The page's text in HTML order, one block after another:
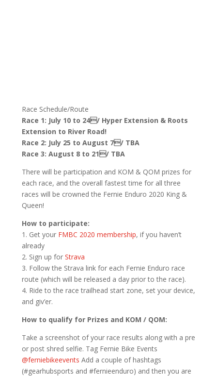
Race Schedule/Route
Race 1: July 10 to 24/ Hyper Extension & Roots
Extension to River Road!
Race 2: July 25 to August 7/ TBA
Race 3: August 8 to 21/ TBA
There will be participation and KOM & QOM prizes for
each race, and the overall fastest time for all three
races will be crowned the Fernie Enduro 2020 King &
Queen!
How to participate:
1. Get your FMBC 2020 membership, if you haven’t
already
2. Sign up for Strava
3. Follow the Strava link for each Fernie Enduro race
route (which will be released a day prior to the race).
4. Ride to the race trailhead start zone, set your device,
and giv’er.
How to qualify for Prizes and KOM / QOM:
Take a screenshot of your race results along with a pre
or post shred selfie. Tag Fernie Bike Events
@ferniebikeevents Add a couple of hashtags
(#gearhubsports and #fernieenduro) and then you are